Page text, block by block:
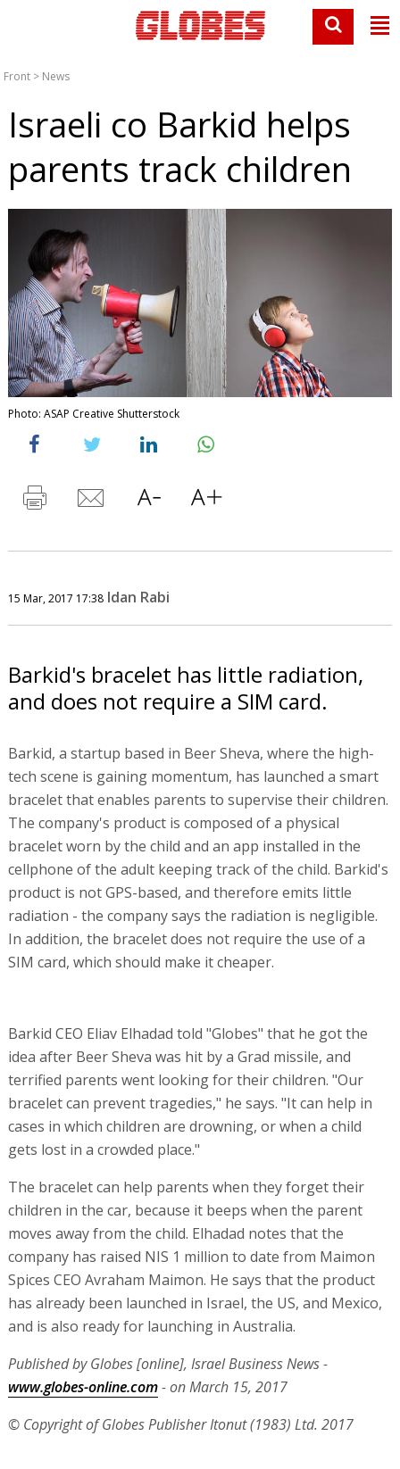
Front > News
Israeli co Barkid helps
parents track children
Photo: ASAP Creative Shutterstock
15 Mar, 2017 17:38 Idan Rabi
Barkid's bracelet has little radiation,
and does not require a SIM card.
Barkid, a startup based in Beer Sheva, where the high-
tech scene is gaining momentum, has launched a smart
bracelet that enables parents to supervise their children.
The company's product is composed of a physical
bracelet worn by the child and an app installed in the
cellphone of the adult keeping track of the child. Barkid's
product is not GPS-based, and therefore emits little
radiation - the company says the radiation is negligible.
In addition, the bracelet does not require the use of a
SIM card, which should make it cheaper.
Barkid CEO Eliav Elhadad told "Globes" that he got the
idea after Beer Sheva was hit by a Grad missile, and
terrified parents went looking for their children. "Our
bracelet can prevent tragedies," he says. "It can help in
cases in which children are drowning, or when a child
gets lost in a crowded place."
The bracelet can help parents when they forget their
children in the car, because it beeps when the parent
moves away from the child. Elhadad notes that the
company has raised NIS 1 million to date from Maimon
Spices CEO Avraham Maimon. He says that the product
has already been launched in Israel, the US, and Mexico,
and is also ready for launching in Australia.
Published by Globes [online], Israel Business News -
www.globes-online.com- on March 15, 2017
© Copyright of Globes Publisher Itonut (1983) Ltd. 2017